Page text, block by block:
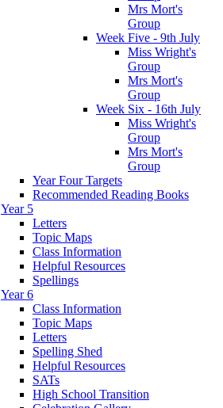
Mrs Mort's
Group
Week Five - 9th July
Miss Wright's
Group
Mrs Mort's
Group
Week Six - 16th July
Miss Wright's
Group
Mrs Mort's
Group
Year Four Targets
Recommended Reading Books
Year 5
Letters
Topic Maps
Class Information
Helpful Resources
Spellings
Year 6
Class Information
Topic Maps
Letters
Spelling Shed
Helpful Resources
SATs
High School Transition